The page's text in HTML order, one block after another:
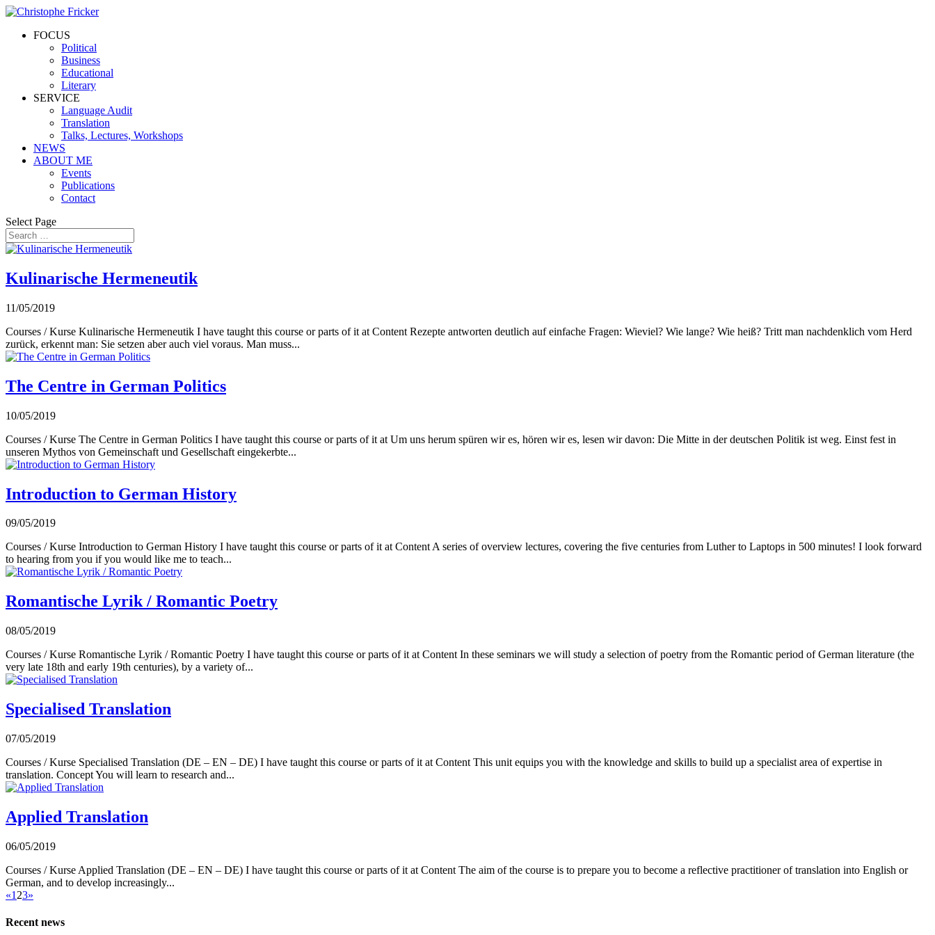
FOCUS
Political
Business
Educational
Literary
SERVICE
Language Audit
Translation
Talks, Lectures, Workshops
NEWS
ABOUT ME
Events
Publications
Contact
Select Page
Kulinarische Hermeneutik
11/05/2019
Courses / Kurse Kulinarische Hermeneutik I have taught this course or parts of it at Content Rezepte antworten deutlich auf einfache Fragen: Wieviel? Wie lange? Wie heiß? Tritt man nachdenklich vom Herd
zurück, erkennt man: Sie setzen aber auch viel voraus. Man muss...
The Centre in German Politics
10/05/2019
Courses / Kurse The Centre in German Politics I have taught this course or parts of it at Um uns herum spüren wir es, hören wir es, lesen wir davon: Die Mitte in der deutschen Politik ist weg. Einst fest in
unseren Mythos von Gemeinschaft und Gesellschaft eingekerbte...
Introduction to German History
09/05/2019
Courses / Kurse Introduction to German History I have taught this course or parts of it at Content A series of overview lectures, covering the five centuries from Luther to Laptops in 500 minutes! I look forward
to hearing from you if you would like me to teach...
Romantische Lyrik / Romantic Poetry
08/05/2019
Courses / Kurse Romantische Lyrik / Romantic Poetry I have taught this course or parts of it at Content In these seminars we will study a selection of poetry from the Romantic period of German literature (the
very late 18th and early 19th centuries), by a variety of...
Specialised Translation
07/05/2019
Courses / Kurse Specialised Translation (DE – EN – DE) I have taught this course or parts of it at Content This unit equips you with the knowledge and skills to build up a specialist area of expertise in
translation. Concept You will learn to research and...
Applied Translation
06/05/2019
Courses / Kurse Applied Translation (DE – EN – DE) I have taught this course or parts of it at Content The aim of the course is to prepare you to become a reflective practitioner of translation into English or
German, and to develop increasingly...
«1 23»
Recent news